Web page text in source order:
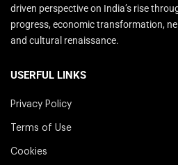
driven perspective on India’s rise
progress, economic transformation,
and cultural renaissance.
USERFUL LINKS
Privacy Policy
Terms of Use
Cookies